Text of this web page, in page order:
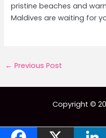
pristine beaches and
Maldives are waiting for
Post
← Previous Post
Copyright ©